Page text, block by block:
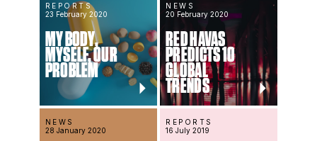
REPORTS
23 February 2020
MY BODY,
MYSELF, OUR
PROBLEM
NEWS
20 February 2020
RED HAVAS
PREDICTS 10
GLOBAL
TRENDS
NEWS
28 January 2020
REPORTS
16 July 2019